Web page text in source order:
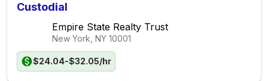
Custodial
Empire State Realty Trust
New York, NY 10001
$24.04-$32.05/hr